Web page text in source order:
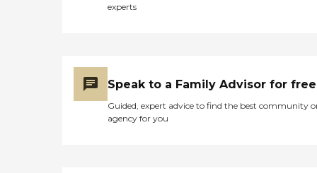
experts
Speak to a Family Advisor for free
Guided, expert advice to find the best community
agency for you